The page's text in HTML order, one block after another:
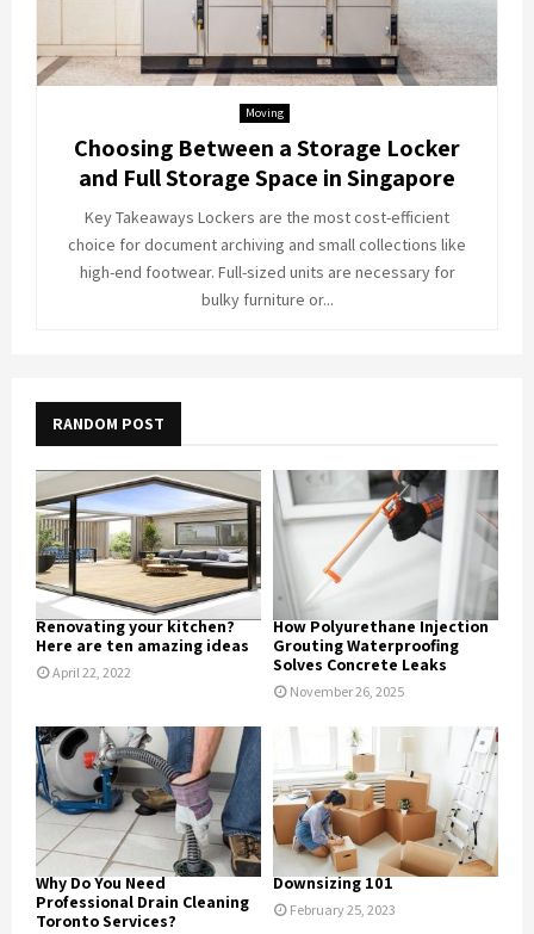
Moving
Choosing Between a Storage Locker
and Full Storage Space in Singapore
Key Takeaways Lockers are the most cost-efficient
choice for document archiving and small collections like
high-end footwear. Full-sized units are necessary for
bulky furniture or...
RANDOM POST
Renovating your kitchen?
Here are ten amazing ideas
April 22, 2022
How Polyurethane Injection
Grouting Waterproofing
Solves Concrete Leaks
November 26, 2025
Why Do You Need
Professional Drain Cleaning
Toronto Services?
Downsizing 101
February 25, 2023